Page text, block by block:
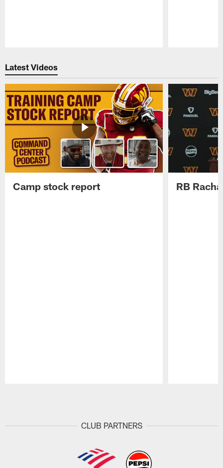
Latest Videos
Camp stock report RB
CLUB PARTNERS